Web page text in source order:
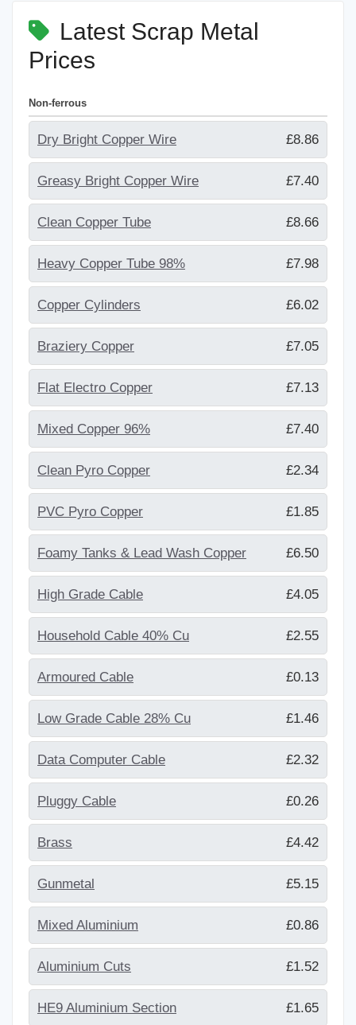
Latest Scrap Metal
Prices
Non-ferrous
Dry Bright Copper Wire £8.86
Greasy Bright Copper Wire £7.40
Clean Copper Tube £8.66
Heavy Copper Tube 98% £7.98
Copper Cylinders £6.02
Braziery Copper £7.05
Flat Electro Copper £7.13
Mixed Copper 96% £7.40
Clean Pyro Copper £2.34
PVC Pyro Copper £1.85
Foamy Tanks & Lead Wash Copper £6.50
High Grade Cable £4.05
Household Cable 40% Cu £2.55
Armoured Cable £0.13
Low Grade Cable 28% Cu £1.46
Data Computer Cable £2.32
Pluggy Cable £0.26
Brass £4.42
Gunmetal £5.15
Mixed Aluminium £0.86
Aluminium Cuts £1.52
HE9 Aluminium Section £1.65